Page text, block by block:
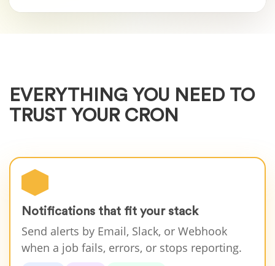
EVERYTHING YOU NEED TO
TRUST YOUR CRON
Notifications that fit your stack
Send alerts by Email, Slack, or Webhook
when a job fails, errors, or stops reporting.